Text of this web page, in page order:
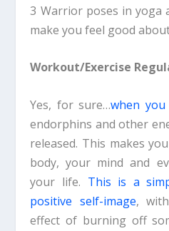
3 Warrior poses in yoga
make you feel good
Workout/Exercise
Yes, for sure…when you
endorphins and other
released. This makes
body, your mind and
your life. This is a
positive self-image,
effect of burning off